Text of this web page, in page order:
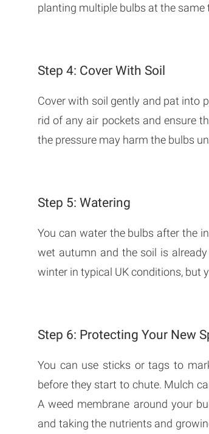
planting multiple bulbs at the same
Step 4: Cover With Soil
Cover with soil gently and pat into
rid of any air pockets and ensure
the pressure may harm the bulbs
Step 5: Watering
You can water the bulbs after the
wet autumn and the soil is
winter in typical UK conditions, but
Step 6: Protecting Your New
You can use sticks or tags to
before they start to chute. Mulch
A weed membrane around your
and taking the nutrients and